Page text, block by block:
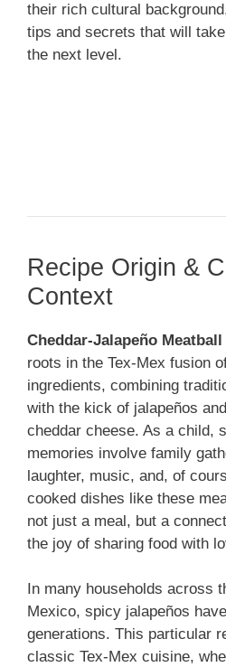
their rich cultural
tips and secrets that will
the next level.
Recipe Origin &
Context
Cheddar-Jalapeño
roots in the Tex-Mex fusion
ingredients, combining
with the kick of jalapeños
cheddar cheese. As a child,
memories involve family
laughter, music, and, of
cooked dishes like these
not just a meal, but a
the joy of sharing food with
In many households across
Mexico, spicy jalapeños
generations. This particular
classic Tex-Mex cuisine,